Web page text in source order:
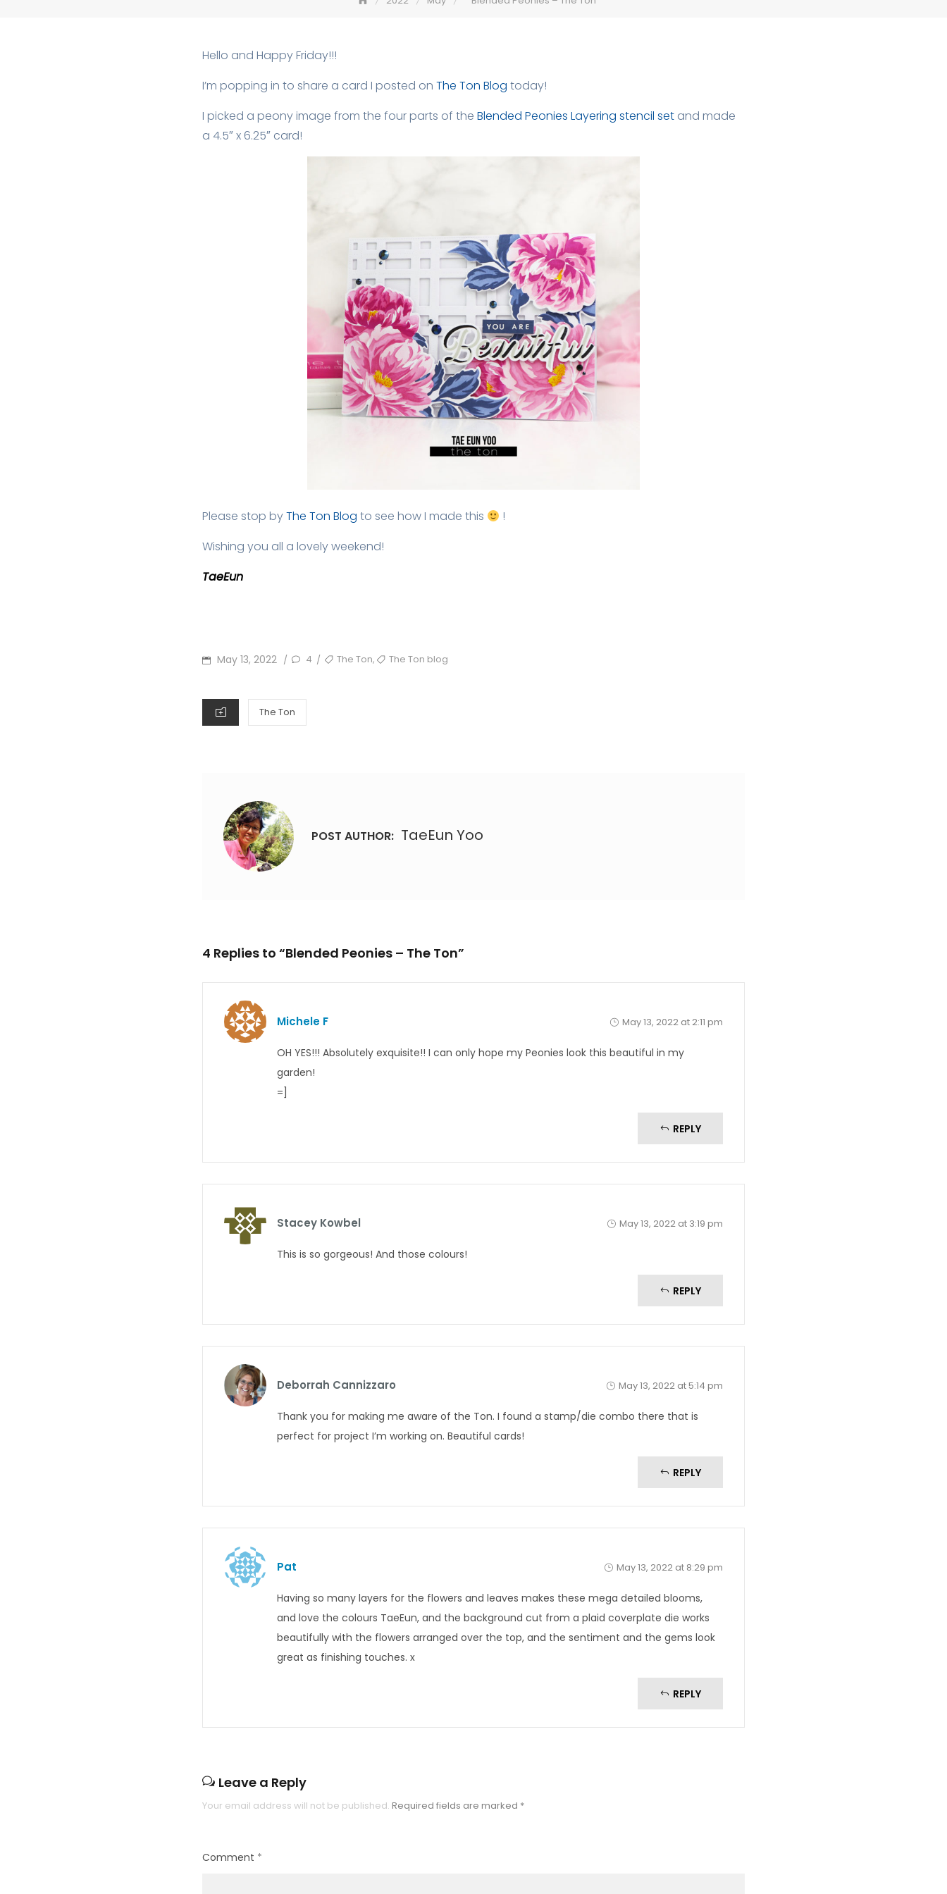
Hello and Happy Friday!!!
I’m popping in to share a card I posted on The Ton Blog today!
I picked a peony image from the four parts of the Blended Peonies Layering stencil set and made
a 4.5″ x 6.25″ card!
Please stop byThe Ton Blog to see how I made this
!
Wishing you all a lovely weekend!
TaeEun
POSTED
May 13, 2022 / 4 / TAGSThe Ton, The Ton blog
CATEGORIES
The Ton
POST AUTHOR: TaeEun Yoo
4 Replies to “Blended Peonies – The Ton”
Michele F May 13, 2022 at 2:11 pm
OH YES!!! Absolutely exquisite!! I can only hope my Peonies look this beautiful in my
garden!
=]
REPLY
Stacey Kowbel May 13, 2022 at 3:19 pm
This is so gorgeous! And those colours!
REPLY
Deborrah Cannizzaro May 13, 2022 at 5:14 pm
Thank you for making me aware of the Ton. I found a stamp/die combo there that is
perfect for project I’m working on. Beautiful cards!
REPLY
Pat May 13, 2022 at 8:29 pm
Having so many layers for the flowers and leaves makes these mega detailed blooms,
and love the colours TaeEun, and the background cut from a plaid coverplate die works
beautifully with the flowers arranged over the top, and the sentiment and the gems look
great as finishing touches. x
REPLY
Leave a Reply
Your email address will not be published. Required fields are marked *
Comment *